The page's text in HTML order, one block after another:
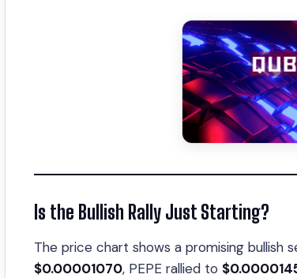
Is the Bullish Rally Just Starting?
The price chart shows a promising bullish
$0.00001070, PEPE rallied to